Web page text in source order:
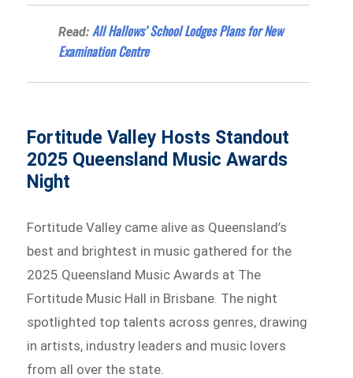
Read:All Hallows’ School Lodges Plans for New
Examination Centre
Fortitude Valley Hosts Standout
2025 Queensland Music Awards
Night
Fortitude Valley came alive as Queensland’s
best and brightest in music gathered for the
2025 Queensland Music Awards at The
Fortitude Music Hall in Brisbane. The night
spotlighted top talents across genres, drawing
in artists, industry leaders and music lovers
from all over the state.